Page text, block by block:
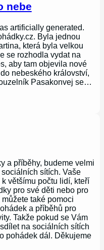
nebe
artificially generated.
Byla jednou
která byla velkou
se rozhodla vydat na
aby tam objevila nové
nebeského království,
Pasakonvej se…
a příběhy, budeme velmi
sítích. Vaše
většímu počtu lidí, kteří
pro své děti nebo pro
také pomoci
a příběhů pro
Takže pokud se Vám
na sociálních sítích
pohádek dál. Děkujeme